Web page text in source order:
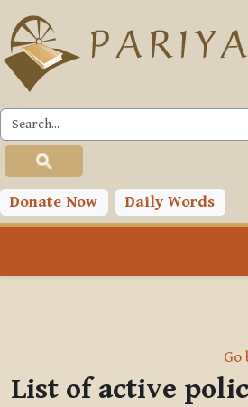
Skip to main content
Donate Now Daily Words
Go
List of active